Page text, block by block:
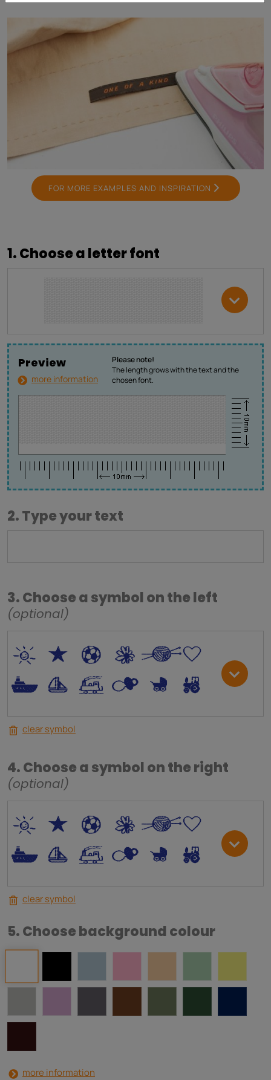
FOR MORE EXAMPLES AND INSPIRATION
1. Choose a letter font
Preview
Please note!
The length grows with the text and the
chosen font.
more information
2. Type your text
3. Choose a symbol on the left
(optional)
* V C + WU
. < ; S R M
clear symbol
4. Choose a symbol on the right
(optional)
* V C + WU
. < ; S R M
clear symbol
5. Choose background colour
more information